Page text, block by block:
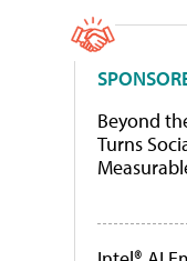
Beyond
Turns